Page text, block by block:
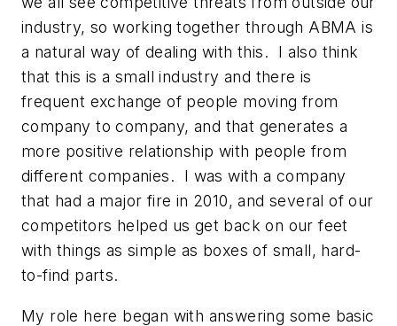
industry, so working together through ABMA is
a natural way of dealing with this. I also think
that this is a small industry and there is
frequent exchange of people moving from
company to company, and that generates a
more positive relationship with people from
different companies. I was with a company
that had a major fire in 2010, and several of our
competitors helped us get back on our feet
with things as simple as boxes of small, hard-
to-find parts.
My role here began with answering some basic